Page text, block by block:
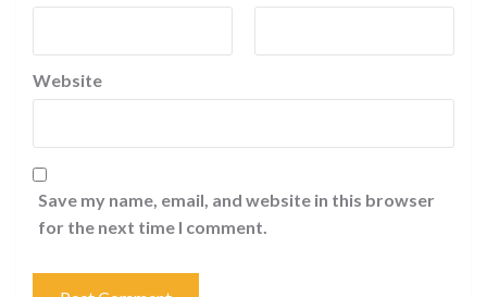
Website
Save my name, email, and website in this browser
for the next time I comment.